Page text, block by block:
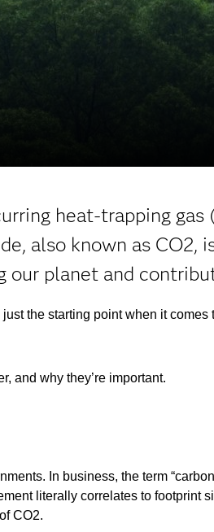
heat-trapping gas
also known as CO2,
our planet and
the starting point when it
and why they’re important.
In business, the term
literally correlates to footprint
CO2.